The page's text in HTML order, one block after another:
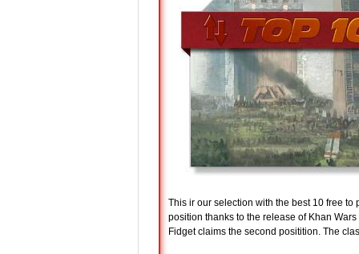
This ir our selection with the best 10 free to
position thanks to the release of Khan
Fidget claims the second positition. The